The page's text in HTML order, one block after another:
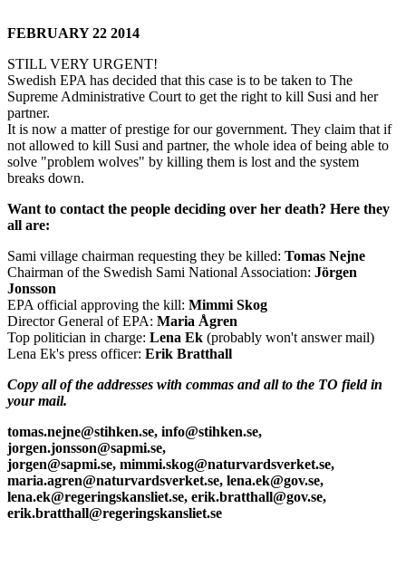
FEBRUARY 22 2014
STILL VERY URGENT!
Swedish EPA has decided that this case is to be taken to The
Supreme Administrative Court to get the right to kill Susi and her
partner.
It is now a matter of prestige for our government. They claim that if
not allowed to kill Susi and partner, the whole idea of being able to
solve "problem wolves" by killing them is lost and the system
breaks down.
Want to contact the people deciding over her death? Here they
all are:
Sami village chairman requesting they be killed: Tomas Nejne
Chairman of the Swedish Sami National Association: Jörgen
Jonsson
EPA official approving the kill: Mimmi Skog
Director General of EPA: Maria Ågren
Top politician in charge: Lena Ek (probably won't answer mail)
Lena Ek's press officer: Erik Bratthall
Copy all of the addresses with commas and all to the TO field in
your mail.
tomas.nejne@stihken.se, info@stihken.se,
jorgen.jonsson@sapmi.se,
jorgen@sapmi.se, mimmi.skog@naturvardsverket.se,
maria.agren@naturvardsverket.se, lena.ek@gov.se,
lena.ek@regeringskansliet.se, erik.bratthall@gov.se,
erik.bratthall@regeringskansliet.se